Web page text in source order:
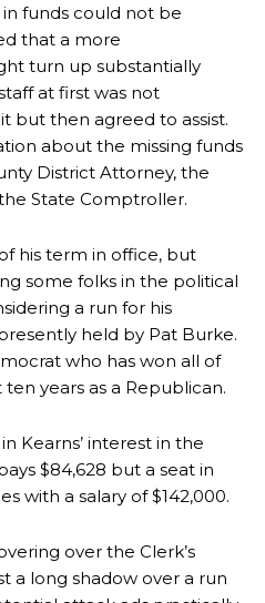
funds could not be
that a more
turn up substantially
at first was not
but then agreed to assist.
about the missing funds
District Attorney, the
State Comptroller.
his term in office, but
some folks in the political
a run for his
held by Pat Burke.
who has won all of
years as a Republican.
Kearns’ interest in the
$84,628 but a seat in
with a salary of $142,000.
over the Clerk’s
a long shadow over a run